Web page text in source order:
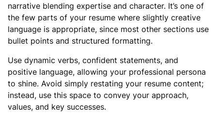
narrative blending expertise and character. It’s one of
the few parts of your resume where slightly creative
language is appropriate, since most other sections use
bullet points and structured formatting.
Use dynamic verbs, confident statements, and
positive language, allowing your professional persona
to shine. Avoid simply restating your resume content;
instead, use this space to convey your approach,
values, and key successes.